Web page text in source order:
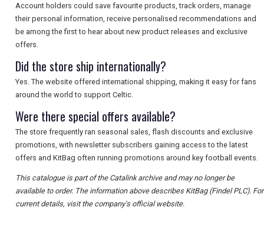
Account holders could save favourite products, track orders, manage
their personal information, receive personalised recommendations and
be among the first to hear about new product releases and exclusive
offers.
Did the store ship internationally?
Yes. The website offered international shipping, making it easy for fans
around the world to support Celtic.
Were there special offers available?
The store frequently ran seasonal sales, flash discounts and exclusive
promotions, with newsletter subscribers gaining access to the latest
offers and KitBag often running promotions around key football events.
This catalogue is part of the Catalink archive and may no longer be
available to order. The information above describes KitBag (Findel PLC). For
current details, visit the company's official website.